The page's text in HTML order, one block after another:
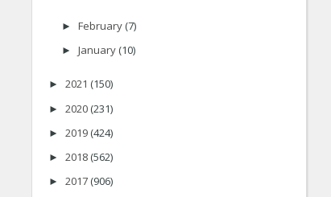
► February (7)
► January (10)
► 2021 (150)
► 2020 (231)
► 2019 (424)
► 2018 (562)
► 2017 (906)